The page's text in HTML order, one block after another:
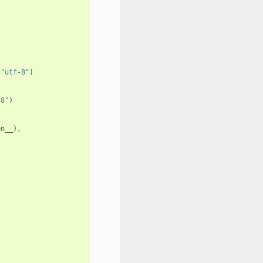
"utf-8" )
)
),